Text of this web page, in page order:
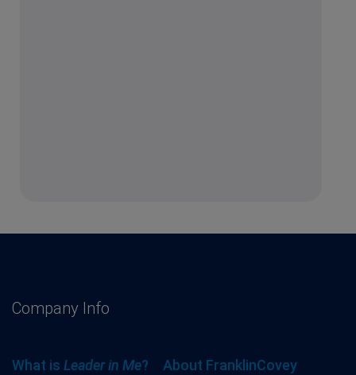
Company Info
What is Leader in Me?
About FranklinCovey